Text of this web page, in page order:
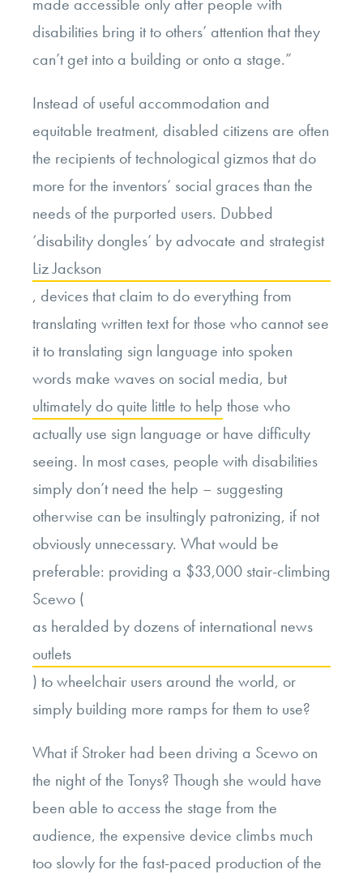
disabilities bring it to others’ attention that they
can’t get into a building or onto a stage.”
Instead of useful accommodation and
equitable treatment, disabled citizens are often
the recipients of technological gizmos that do
more for the inventors’ social graces than the
needs of the purported users. Dubbed
‘disability dongles’ by advocate and strategist
Liz Jackson
, devices that claim to do everything from
translating written text for those who cannot see
it to translating sign language into spoken
words make waves on social media, but
ultimately do quite little to help those who
actually use sign language or have difficulty
seeing. In most cases, people with disabilities
simply don’t need the help – suggesting
otherwise can be insultingly patronizing, if not
obviously unnecessary. What would be
preferable: providing a $33,000 stair-climbing
Scewo (
as heralded by dozens of international news
outlets
) to wheelchair users around the world, or
simply building more ramps for them to use?
What if Stroker had been driving a Scewo on
the night of the Tonys? Though she would have
been able to access the stage from the
audience, the expensive device climbs much
too slowly for the fast-paced production of the